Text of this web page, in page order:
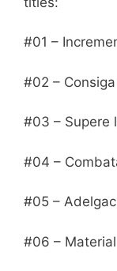
#01 –
#02 –
#03 – Supere
#04 –
#05 –
#06 –